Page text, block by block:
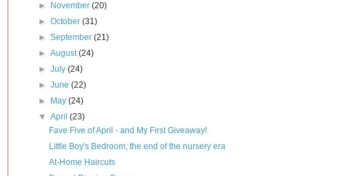
►
November(20)
►October(31)
►September(21)
►August(24)
►July(24)
►June(22)
►
May(24)
▼April(23)
Fave Five of April - and My First Giveaway!
Little Boy's Bedroom, the end of the nursery era
At-Home Haircuts